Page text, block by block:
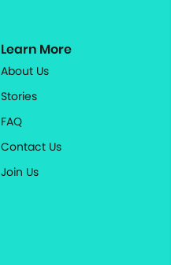
Learn More
About Us
Stories
FAQ
Contact Us
Join Us